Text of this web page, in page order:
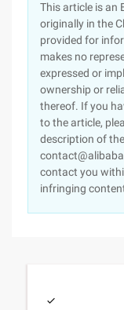
This article is an
originally in the
provided for
makes no
expressed or
ownership or
thereof. If you
to the article,
description of
contact you
infringing